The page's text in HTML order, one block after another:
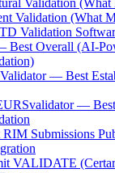
Validation (What
Validation
Best Overall (AI-
— Best
—
RIM Submissions
VALIDATE